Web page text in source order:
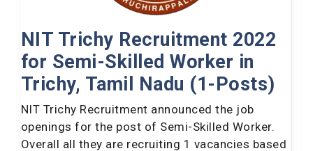
NIT Trichy Recruitment 2022
for Semi-Skilled Worker in
Trichy, Tamil Nadu (1-Posts)
NIT Trichy Recruitment announced the job
openings for the post of Semi-Skilled Worker.
Overall all they are recruiting 1 vacancies based